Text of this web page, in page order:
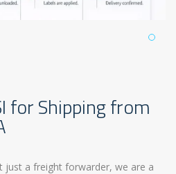
for Shipping from
just a freight forwarder, we are a